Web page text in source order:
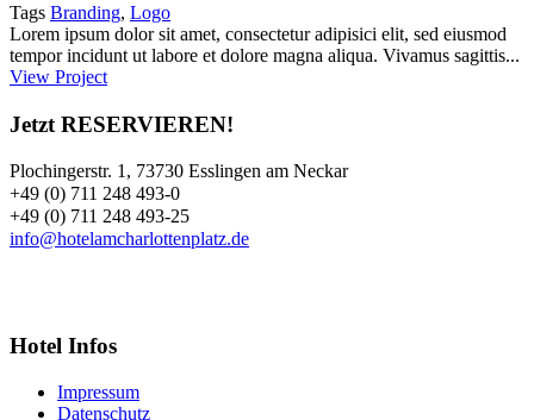
Tags Branding, Logo
Lorem ipsum dolor sit amet, consectetur adipisici elit, sed eiusmod
tempor incidunt ut labore et dolore magna aliqua. Vivamus sagittis...
View Project
Jetzt RESERVIEREN!
Plochingerstr. 1, 73730 Esslingen am Neckar
+49 (0) 711 248 493-0
+49 (0) 711 248 493-25
info@hotelamcharlottenplatz.de
Hotel Infos
Impressum
Datenschutz